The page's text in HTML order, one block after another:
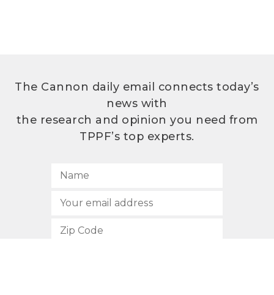
The Cannon daily email connects today’s
news with
the research and opinion you need from
TPPF’s top experts.